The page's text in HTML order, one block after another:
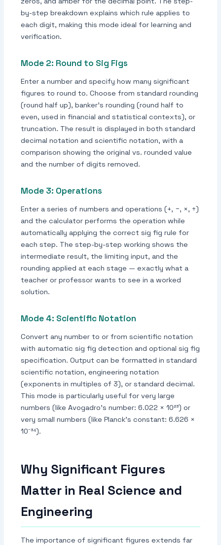
by-step breakdown explains which rule applies to
each digit, making this mode ideal for learning and
verification.
Mode 2: Round to Sig Figs
Enter a number and specify how many significant
figures to round to. Choose from standard rounding
(round half up), banker's rounding (round half to
even, used in financial and statistical contexts), or
truncation. The result is displayed in both standard
decimal notation and scientific notation, with a
comparison showing the original vs. rounded value
and the number of digits removed.
Mode 3: Operations
Enter a series of numbers and operations (+, −, ×, ÷)
and the calculator performs the operation while
automatically applying the correct sig fig rule for
each step. The step-by-step working shows the
intermediate result, the limiting input, and the
rounding applied at each stage — exactly what a
teacher or professor wants to see in a worked
solution.
Mode 4: Scientific Notation
Convert any number to or from scientific notation
with automatic sig fig detection and optional sig fig
specification. Output can be formatted in standard
scientific notation, engineering notation
(exponents in multiples of 3), or standard decimal.
This mode is particularly useful for very large
numbers (like Avogadro's number: 6.022 × 10²³) or
very small numbers (like Planck's constant: 6.626 ×
10⁻³⁴).
Why Significant Figures
Matter in Real Science and
Engineering
The importance of significant figures extends far